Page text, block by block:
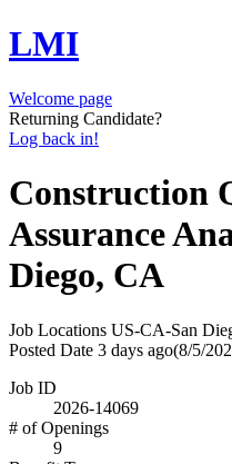
LMI
Welcome page
Returning Candidate?
Log back in!
Construction
Assurance
Diego, CA
Job Locations US-CA-San
Posted Date 3 days ago(8/5/
Job ID
2026-14069
# of Openings
9